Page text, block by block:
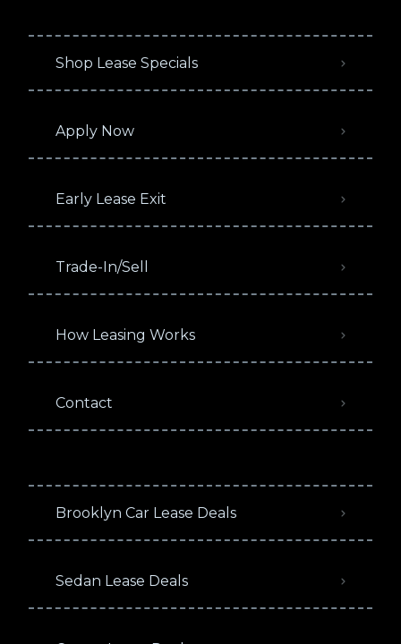
Shop Lease Specials
Apply Now
Early Lease Exit
Trade-In/Sell
How Leasing Works
Contact
Brooklyn Car Lease Deals
Sedan Lease Deals